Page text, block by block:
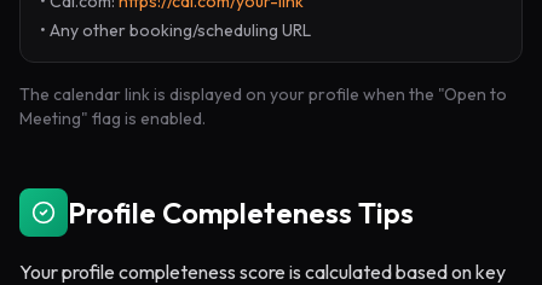
• Any other booking/scheduling URL
The calendar link is displayed on your profile when the "Open to
Meeting" flag is enabled.
Profile Completeness Tips
Your profile completeness score is calculated based on key